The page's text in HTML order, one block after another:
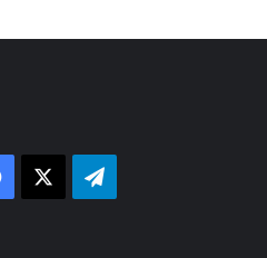
Facebook Telegram